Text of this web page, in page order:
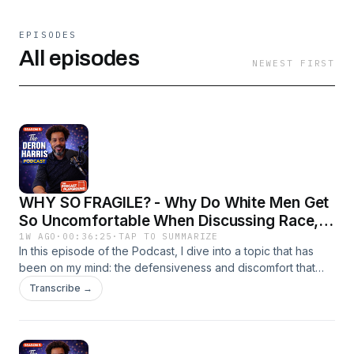
EPISODES
All episodes NEWEST FIRST
WHY SO FRAGILE? - Why Do White Men Get
So Uncomfortable When Discussing Race,
Gender Or Their Privilege?
1W AGO · 00:36:25 ·TAP TO SUMMARIZE
In this episode of the Podcast, I dive into a topic that has
been on my mind: the defensiveness and discomfort that
many white men exhibit when conversations about race,
gender, and privilege arise. I start by emphasizing the
into the main topic, I clarify that I am not an expert on
Transcribe →